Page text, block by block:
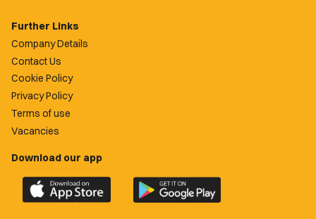
Further Links
Company Details
Contact Us
Cookie Policy
Privacy Policy
Terms of use
Vacancies
Download our app
Download
the
Download
the